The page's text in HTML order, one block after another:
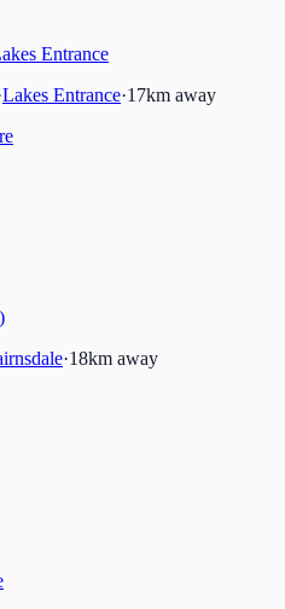
Entrance
Lakes Entrance·17km away
·18km away